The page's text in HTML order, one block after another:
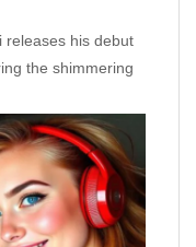
releases his debut
the shimmering